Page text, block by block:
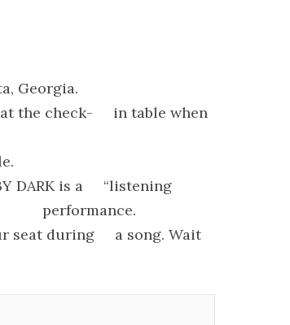
Georgia.
at the check- in table when
DARK is a “listening
performance.
seat during a song. Wait